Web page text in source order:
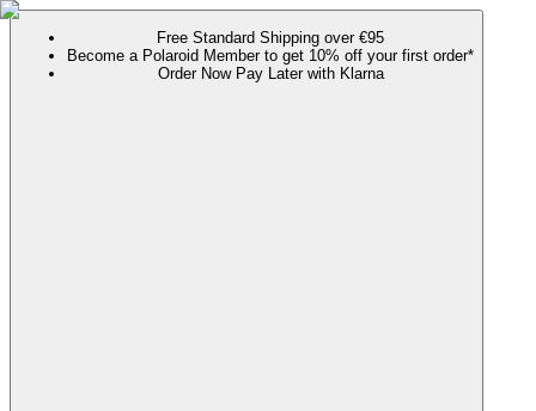
Free Standard Shipping over €95
Become a Polaroid Member to get 10% off your first order*
Order Now Pay Later with Klarna